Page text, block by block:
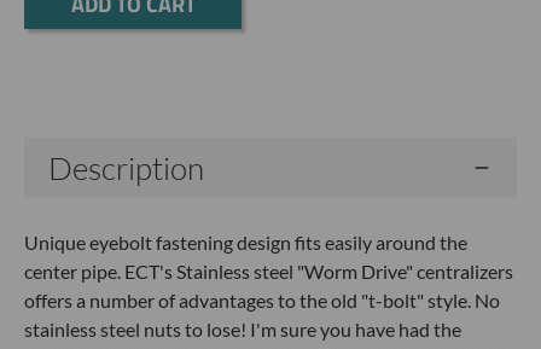
Description
Unique eyebolt fastening design fits easily around the
center pipe. ECT's Stainless steel "Worm Drive" centralizers
offers a number of advantages to the old "t-bolt" style. No
stainless steel nuts to lose! I'm sure you have had the